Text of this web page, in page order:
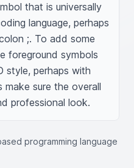
that is universally
language, perhaps
;. To add some
foreground symbols
style, perhaps with
sure the overall
professional look.
programming language